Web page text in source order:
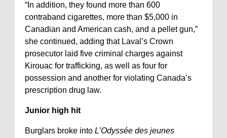
“In addition, they found more than 600
contraband cigarettes, more than $5,000 in
Canadian and American cash, and a pellet gun,”
she continued, adding that Laval’s Crown
prosecutor laid five criminal charges against
Kirouac for trafficking, as well as four for
possession and another for violating Canada’s
prescription drug law.
Junior high hit
Burglars broke into L’Odyssée des jeunes